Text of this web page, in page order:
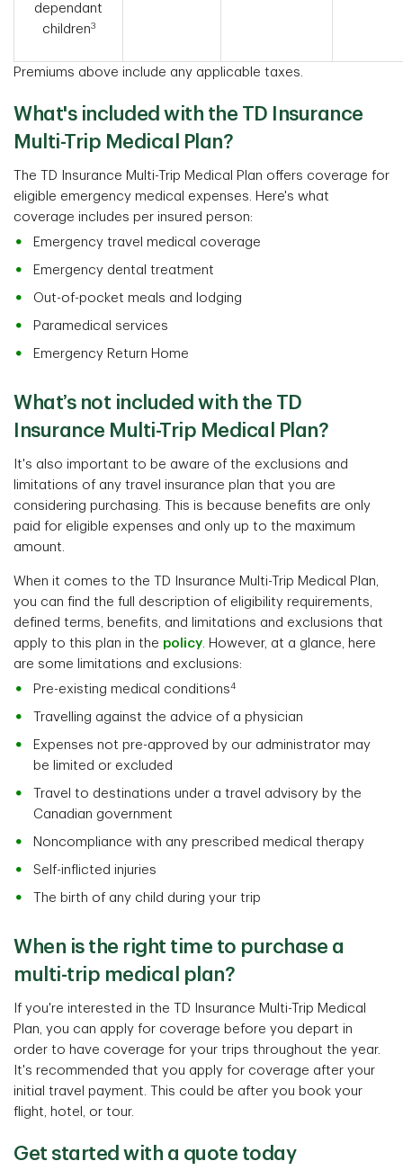
dependant
children3
Premiums above include any applicable taxes.
What's included with the TD Insurance
Multi-Trip Medical Plan?
The TD Insurance Multi-Trip Medical Plan offers coverage for
eligible emergency medical expenses. Here's what
coverage includes per insured person:
Emergency travel medical coverage
Emergency dental treatment
Out-of-pocket meals and lodging
Paramedical services
Emergency Return Home
What’s not included with the TD
Insurance Multi-Trip Medical Plan?
It's also important to be aware of the exclusions and
limitations of any travel insurance plan that you are
considering purchasing. This is because benefits are only
paid for eligible expenses and only up to the maximum
amount.
When it comes to the TD Insurance Multi-Trip Medical Plan,
you can find the full description of eligibility requirements,
defined terms, benefits, and limitations and exclusions that
apply to this plan in the policy. However, at a glance, here
are some limitations and exclusions:
Pre-existing medical conditions4
Travelling against the advice of a physician
Expenses not pre-approved by our administrator may
be limited or excluded
Travel to destinations under a travel advisory by the
Canadian government
Noncompliance with any prescribed medical therapy
Self-inflicted injuries
The birth of any child during your trip
When is the right time to purchase a
multi-trip medical plan?
If you're interested in the TD Insurance Multi-Trip Medical
Plan, you can apply for coverage before you depart in
order to have coverage for your trips throughout the year.
It's recommended that you apply for coverage after your
initial travel payment. This could be after you book your
flight, hotel, or tour.
Get started with a quote today